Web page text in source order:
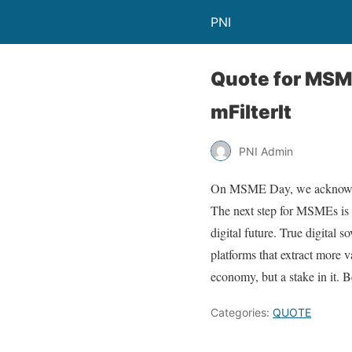
PNI
Quote for
mFilterIt
PNI Admin
On MSME Day, we
The next step for MSMEs
digital future. True digital
platforms that extract more
economy, but a stake in it.
Categories: QUOTE